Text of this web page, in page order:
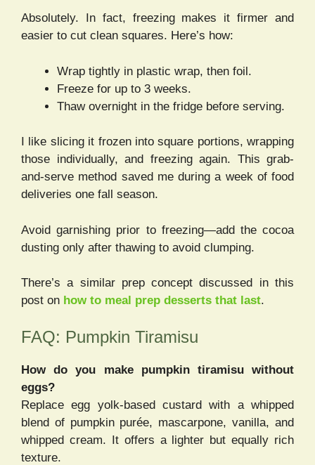
Absolutely. In fact, freezing makes it firmer and
easier to cut clean squares. Here’s how:
Wrap tightly in plastic wrap, then foil.
Freeze for up to 3 weeks.
Thaw overnight in the fridge before serving.
I like slicing it frozen into square portions, wrapping
those individually, and freezing again. This grab-
and-serve method saved me during a week of food
deliveries one fall season.
Avoid garnishing prior to freezing—add the cocoa
dusting only after thawing to avoid clumping.
There’s a similar prep concept discussed in this
post on how to meal prep desserts that last.
FAQ: Pumpkin Tiramisu
How do you make pumpkin tiramisu without
eggs?
Replace egg yolk-based custard with a whipped
blend of pumpkin purée, mascarpone, vanilla, and
whipped cream. It offers a lighter but equally rich
texture.